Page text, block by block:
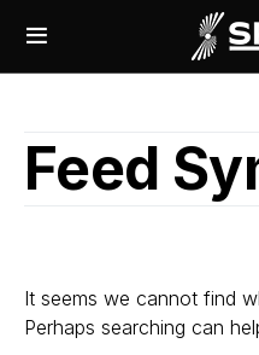
Feed
It seems we cannot find
Perhaps searching can